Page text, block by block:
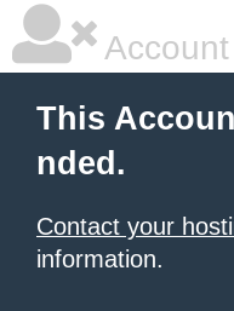
This
nded.
Contact your
information.